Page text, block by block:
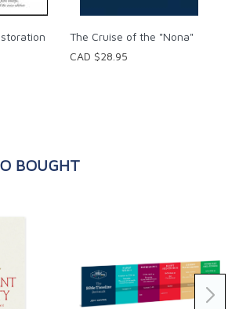
The Cruise of the "Nona"
CAD $28.95
BOUGHT